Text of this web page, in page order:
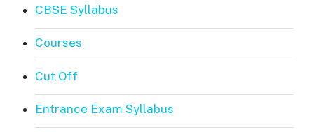
CBSE Syllabus
Courses
Cut Off
Entrance Exam Syllabus